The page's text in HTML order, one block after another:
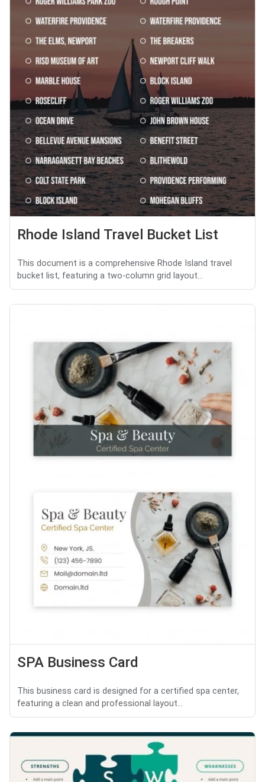
Rhode Island Travel Bucket List
This document is a comprehensive Rhode Island travel
bucket list, featuring a two-column grid layout...
SPA Business Card
This business card is designed for a certified spa center,
featuring a clean and professional layout...